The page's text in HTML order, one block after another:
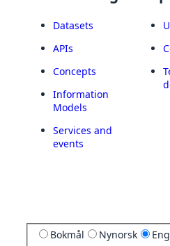
Datasets
APIs
Concepts
Information
Models
Services and
events
Bokmål Nynorsk